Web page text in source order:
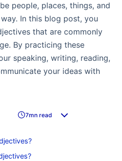
people, places, things, and
In this blog post, you
that are commonly
By practicing these
speaking, writing, reading,
your ideas with
7mn read